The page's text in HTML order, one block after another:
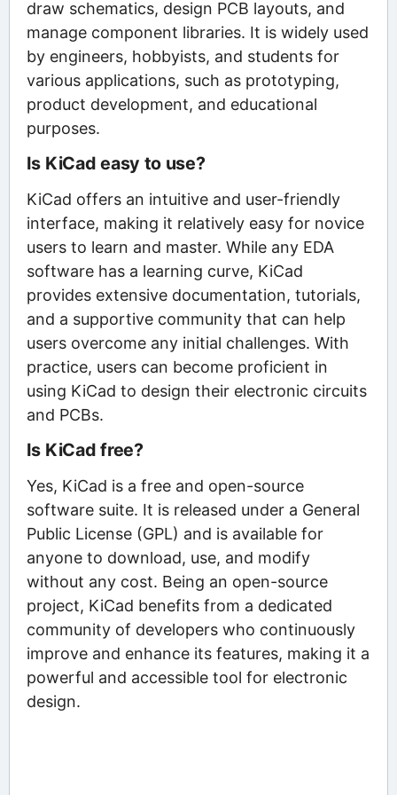
draw schematics, design PCB layouts, and
manage component libraries. It is widely used
by engineers, hobbyists, and students for
various applications, such as prototyping,
product development, and educational
purposes.
Is KiCad easy to use?
KiCad offers an intuitive and user-friendly
interface, making it relatively easy for novice
users to learn and master. While any EDA
software has a learning curve, KiCad
provides extensive documentation, tutorials,
and a supportive community that can help
users overcome any initial challenges. With
practice, users can become proficient in
using KiCad to design their electronic circuits
and PCBs.
Is KiCad free?
Yes, KiCad is a free and open-source
software suite. It is released under a General
Public License (GPL) and is available for
anyone to download, use, and modify
without any cost. Being an open-source
project, KiCad benefits from a dedicated
community of developers who continuously
improve and enhance its features, making it a
powerful and accessible tool for electronic
design.